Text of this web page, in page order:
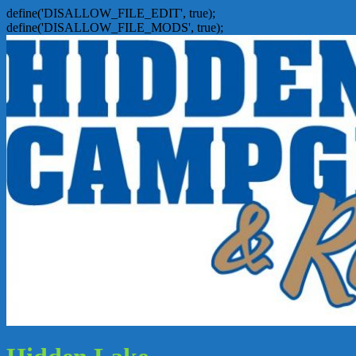
define('DISALLOW_FILE_EDIT', true);
define('DISALLOW_FILE_MODS', true);